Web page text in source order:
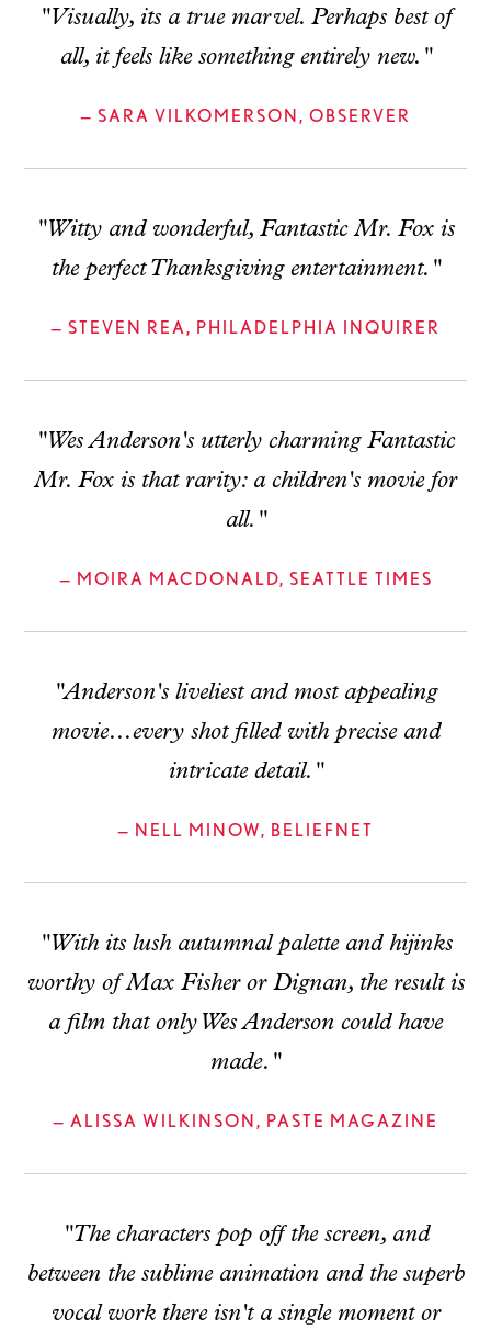
"Visually, its a true marvel. Perhaps best of
all, it feels like something entirely new."
— SARA VILKOMERSON, OBSERVER
"Witty and wonderful, Fantastic Mr. Fox is
the perfect Thanksgiving entertainment."
— STEVEN REA, PHILADELPHIA INQUIRER
"Wes Anderson's utterly charming Fantastic
Mr. Fox is that rarity: a children's movie for
all."
— MOIRA MACDONALD, SEATTLE TIMES
"Anderson's liveliest and most appealing
movie...every shot filled with precise and
intricate detail."
— NELL MINOW, BELIEFNET
"With its lush autumnal palette and hijinks
worthy of Max Fisher or Dignan, the result is
a film that only Wes Anderson could have
made."
— ALISSA WILKINSON, PASTE MAGAZINE
"The characters pop off the screen, and
between the sublime animation and the superb
vocal work there isn't a single moment or